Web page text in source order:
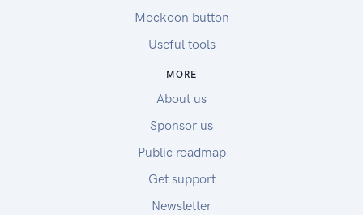
Mockoon button
Useful tools
MORE
About us
Sponsor us
Public roadmap
Get support
Newsletter